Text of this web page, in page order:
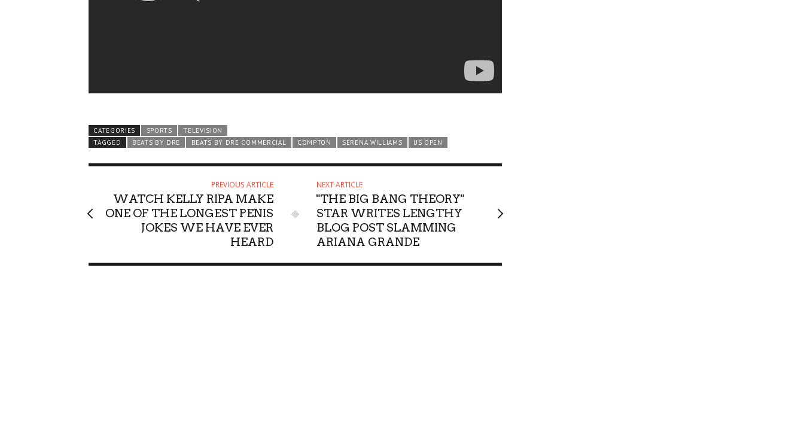
CATEGORIES SPORTS
TELEVISION
TAGGED
BEATS BY DRE BEATS BY DRE COMMERCIAL COMPTON SERENA WILLIAMS US OPEN
PREVIOUS ARTICLE
WATCH KELLY RIPA MAKE
ONE OF THE LONGEST PENIS
JOKES WE HAVE EVER
HEARD
NEXT ARTICLE
"THE BIG BANG THEORY"
STAR WRITES LENGTHY
BLOG POST SLAMMING
ARIANA GRANDE